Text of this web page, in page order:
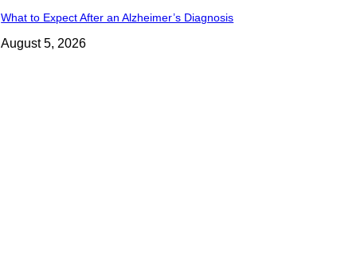
What to Expect After an Alzheimer’s Diagnosis
August 5, 2026